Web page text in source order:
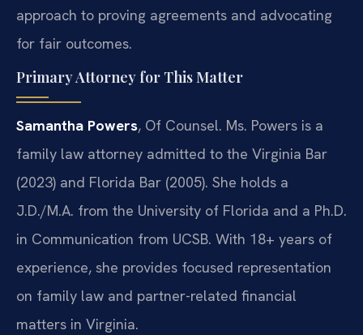
approach to proving agreements and advocating
for fair outcomes.
Primary Attorney for This Matter
Samantha Powers, Of Counsel. Ms. Powers is a
family law attorney admitted to the Virginia Bar
(2023) and Florida Bar (2005). She holds a
J.D./M.A. from the University of Florida and a Ph.D.
in Communication from UCSB. With 18+ years of
experience, she provides focused representation
on family law and partner-related financial
matters in Virginia.